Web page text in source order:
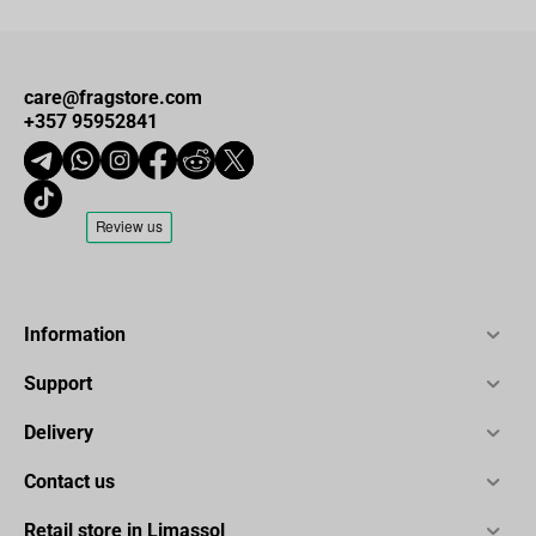
care@fragstore.com
+357 95952841
Information
Support
Delivery
Contact us
Retail store in Limassol